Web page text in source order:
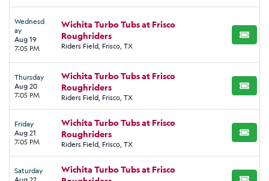
Wednesd
ay
Aug 19
7:05 PM
Wichita Turbo Tubs at Frisco
Roughriders
Riders Field, Frisco, TX
BUY
Thursday
Aug 20
7:05 PM
Wichita Turbo Tubs at Frisco
Roughriders
Riders Field, Frisco, TX
BUY
Friday
Aug 21
7:05 PM
Wichita Turbo Tubs at Frisco
Roughriders
Riders Field, Frisco, TX
BUY
Saturday
Wichita Turbo Tubs at Frisco